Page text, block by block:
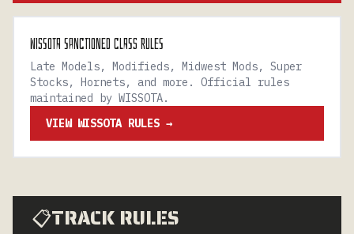
WISSOTA SANCTIONED CLASS RULES
Late Models, Modifieds, Midwest Mods, Super
Stocks, Hornets, and more. Official rules
maintained by WISSOTA.
VIEW WISSOTA RULES →
📋TRACK RULES